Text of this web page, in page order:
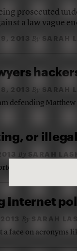
prosecuted
a law vague
2013 By SARAH
2013 By SARAH
defending Matthew
or
By SARAH
are accused of
Internet
By SARAH
face on acronyms